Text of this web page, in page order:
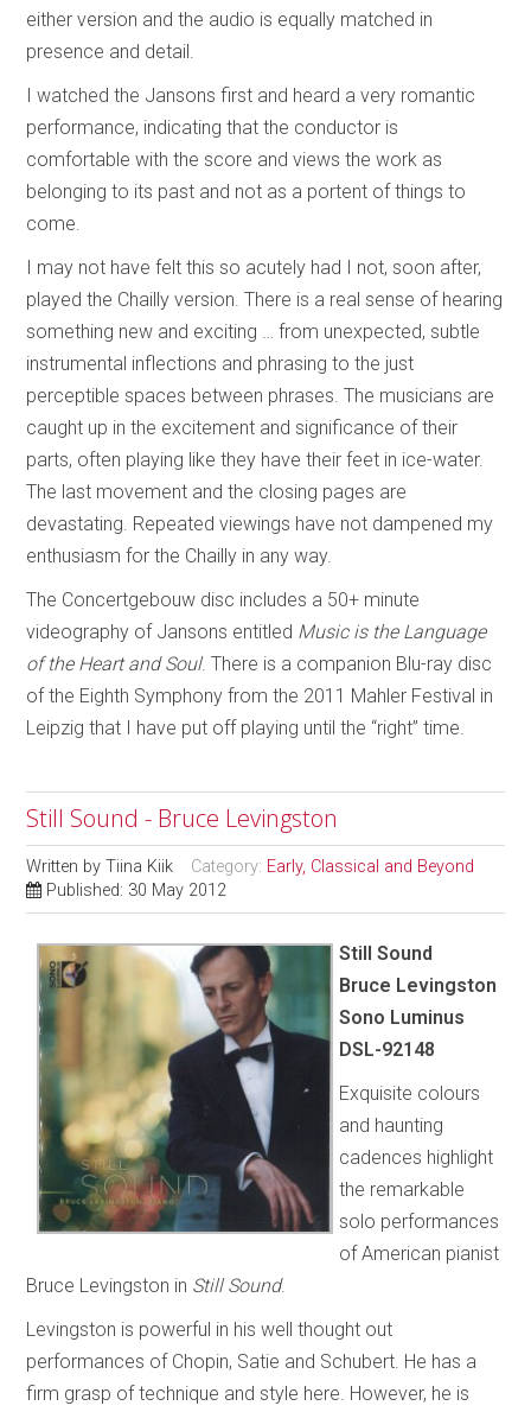
either version and the audio is equally matched in
presence and detail.
I watched the Jansons first and heard a very romantic
performance, indicating that the conductor is
comfortable with the score and views the work as
belonging to its past and not as a portent of things to
come.
I may not have felt this so acutely had I not, soon after,
played the Chailly version. There is a real sense of hearing
something new and exciting … from unexpected, subtle
instrumental inflections and phrasing to the just
perceptible spaces between phrases. The musicians are
caught up in the excitement and significance of their
parts, often playing like they have their feet in ice-water.
The last movement and the closing pages are
devastating. Repeated viewings have not dampened my
enthusiasm for the Chailly in any way.
The Concertgebouw disc includes a 50+ minute
videography of Jansons entitled Music is the Language
of the Heart and Soul. There is a companion Blu-ray disc
of the Eighth Symphony from the 2011 Mahler Festival in
Leipzig that I have put off playing until the “right” time.
Still Sound - Bruce Levingston
Written byTiina Kiik Category: Early, Classical and Beyond
Published: 30 May 2012
Still Sound
Bruce Levingston
Sono Luminus
DSL-92148
Exquisite colours
and haunting
cadences highlight
the remarkable
solo performances
of American pianist
Bruce Levingston in Still Sound.
Levingston is powerful in his well thought out
performances of Chopin, Satie and Schubert. He has a
firm grasp of technique and style here. However, he is